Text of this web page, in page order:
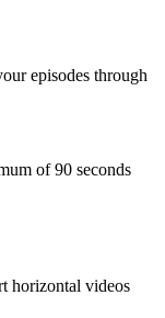
episodes through
of 90 seconds
horizontal videos